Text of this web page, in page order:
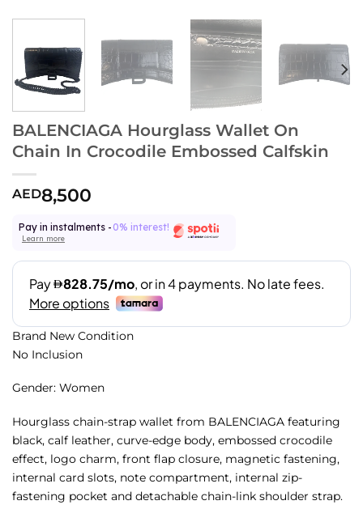
BALENCIAGA Hourglass Wallet On
Chain In Crocodile Embossed Calfskin
AED8,500
Pay in instalments - 0% interest!
Learn more
Brand New Condition
No Inclusion
Gender: Women
Hourglass chain-strap wallet from BALENCIAGA featuring
black, calf leather, curve-edge body, embossed crocodile
effect, logo charm, front flap closure, magnetic fastening,
internal card slots, note compartment, internal zip-
fastening pocket and detachable chain-link shoulder strap.